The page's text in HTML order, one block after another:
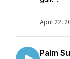
April 22,
Palm